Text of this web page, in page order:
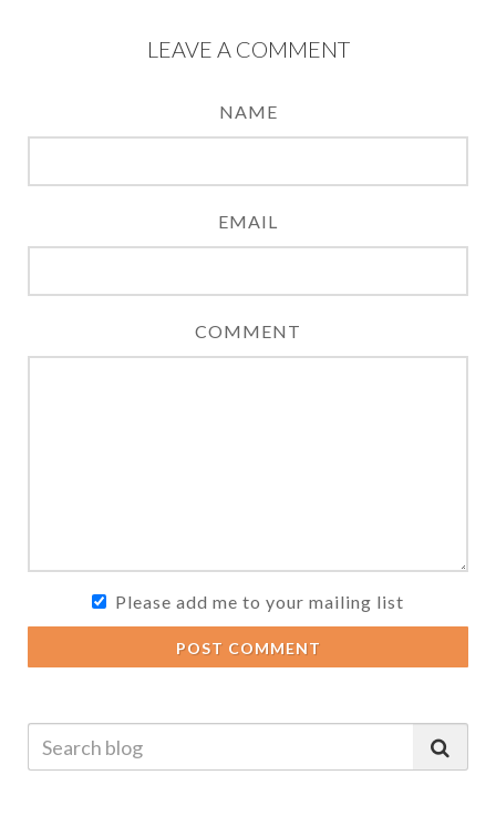
LEAVE A COMMENT
NAME
EMAIL
COMMENT
Please add me to your mailing list
POST COMMENT